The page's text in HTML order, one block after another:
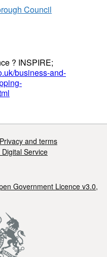
Council
? INSPIRE;
business-and-
Privacy and terms
Service
Government Licence v3.0,